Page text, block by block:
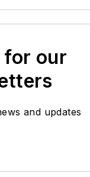
for our
and updates